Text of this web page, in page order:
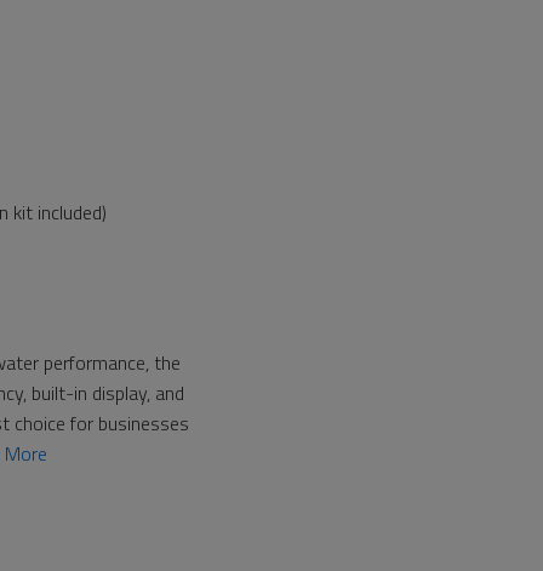
kit included)
performance, the
built-in display, and
choice for businesses
More